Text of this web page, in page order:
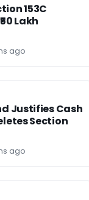
153C
Lakh
ago
Justifies Cash
Section
ago